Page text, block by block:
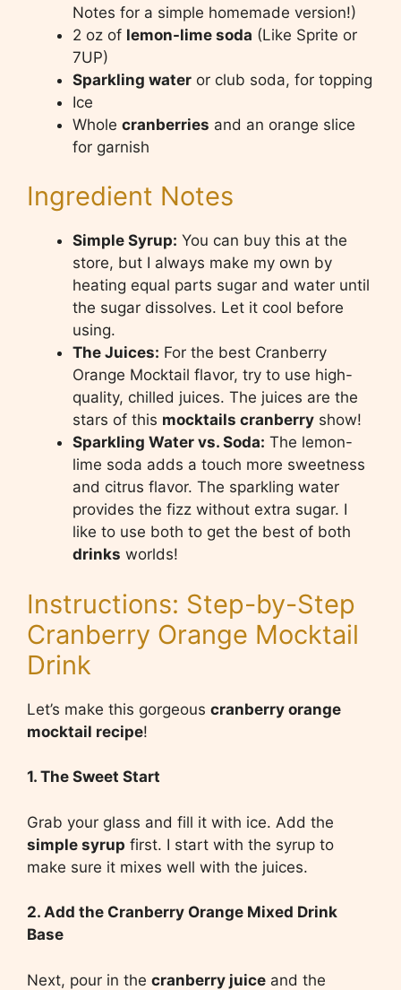
Notes for a simple homemade version!)
2 oz of lemon-lime soda (Like Sprite or
7UP)
Sparkling water or club soda, for topping
Ice
Whole cranberries and an orange slice
for garnish
Ingredient Notes
Simple Syrup: You can buy this at the
store, but I always make my own by
heating equal parts sugar and water until
the sugar dissolves. Let it cool before
using.
The Juices: For the best Cranberry
Orange Mocktail flavor, try to use high-
quality, chilled juices. The juices are the
stars of this mocktails cranberry show!
Sparkling Water vs. Soda: The lemon-
lime soda adds a touch more sweetness
and citrus flavor. The sparkling water
provides the fizz without extra sugar. I
like to use both to get the best of both
drinks worlds!
Instructions: Step-by-Step
Cranberry Orange Mocktail
Drink
Let’s make this gorgeous cranberry orange
mocktail recipe!
1. The Sweet Start
Grab your glass and fill it with ice. Add the
simple syrup first. I start with the syrup to
make sure it mixes well with the juices.
2. Add the Cranberry Orange Mixed Drink
Base
Next, pour in the cranberry juice and the